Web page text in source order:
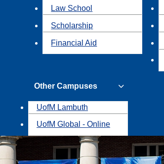
Law School
Scholarship
Financial Aid
Other Campuses
UofM Lambuth
UofM Global - Online